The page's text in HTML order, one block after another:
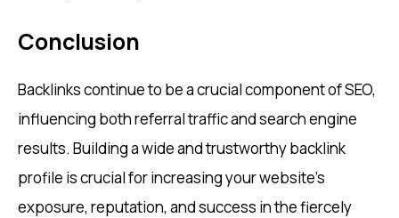
Conclusion
Backlinks continue to be a crucial component of SEO,
influencing both referral traffic and search engine
results. Building a wide and trustworthy backlink
profile is crucial for increasing your website’s
exposure, reputation, and success in the fiercely